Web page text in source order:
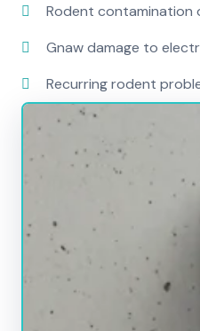
Rodent contamination
Gnaw damage to
Recurring rodent